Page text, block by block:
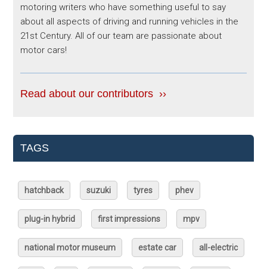
motoring writers who have something useful to say
about all aspects of driving and running vehicles in the
21st Century. All of our team are passionate about
motor cars!
Read about our contributors ››
TAGS
hatchback suzuki tyres phev
plug-in hybrid first impressions mpv
national motor museum estate car all-electric